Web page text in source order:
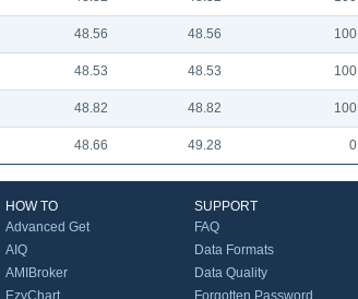
48.56 48.56 100
48.53 48.53 100
48.82 48.82 100
48.66 49.28 0
HOW TO
Advanced Get
AIQ
AMIBroker
EzyChart
SUPPORT
FAQ
Data Formats
Data Quality
Forgotten Password